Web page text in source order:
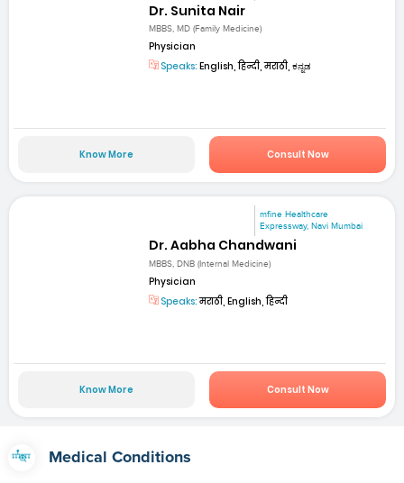
Dr. Sunita Nair
MBBS, MD (Family Medicine)
Physician
Speaks: English, हिन्दी, मराठी, ಕನ್ನಡ
Know More Consult Now
mfine Healthcare
Expressway, Navi Mumbai
Dr. Aabha Chandwani
MBBS, DNB (Internal Medicine)
Physician
Speaks:मराठी, English, हिन्दी
Know More Consult Now
Medical Conditions